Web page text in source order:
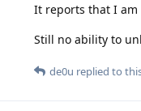
It reports that I am
Still no ability to
de0u replied to